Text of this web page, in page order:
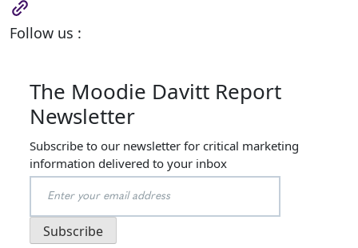
Follow us :
The Moodie Davitt Report
Newsletter
Subscribe to our newsletter for critical marketing
information delivered to your inbox